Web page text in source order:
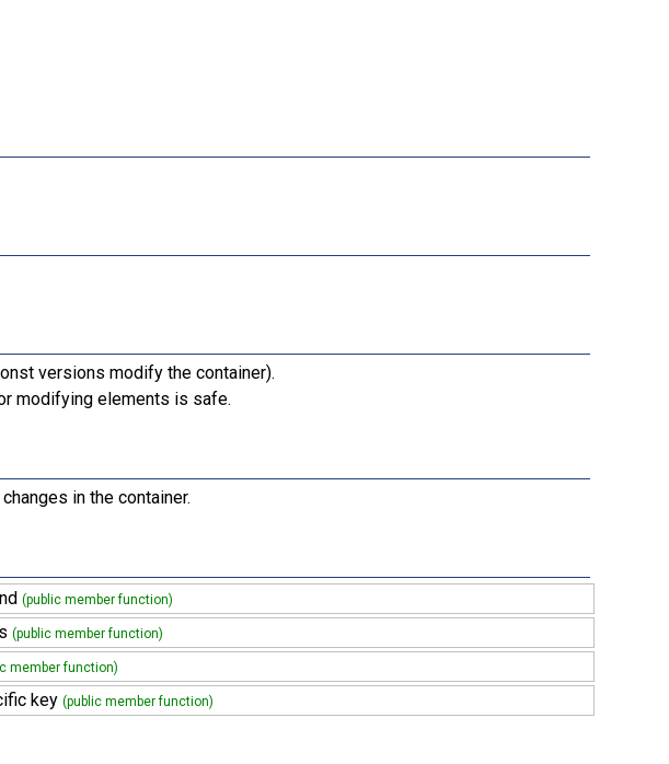
versions modify the container).
modifying elements is safe.
in the container.
(public member function)
(public member function)
member function)
key(public member function)